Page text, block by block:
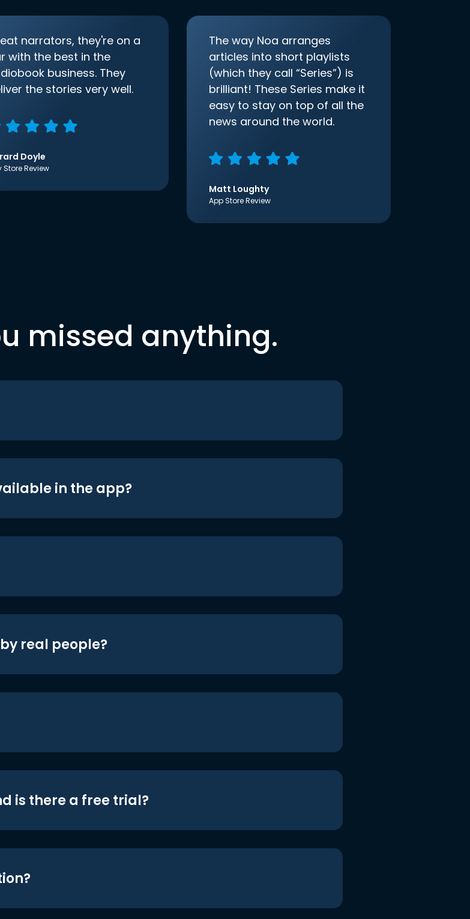
narrators, they're on a
with the best in the
business. They
the stories very well.
Doyle
Store Review
The way Noa arranges
articles into short playlists
(which they call “Series”) is
brilliant! These Series make it
easy to stay on top of all the
news around the world.
Matt Loughty
App Store Review
missed anything.
in the app?
real people?
is there a free trial?